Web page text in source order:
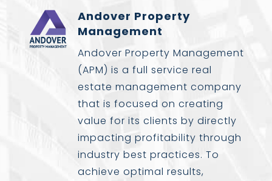
Andover Property
Management
Andover Property Management
(APM) is a full service real
estate management company
that is focused on creating
value for its clients by directly
impacting profitability through
industry best practices. To
achieve optimal results,